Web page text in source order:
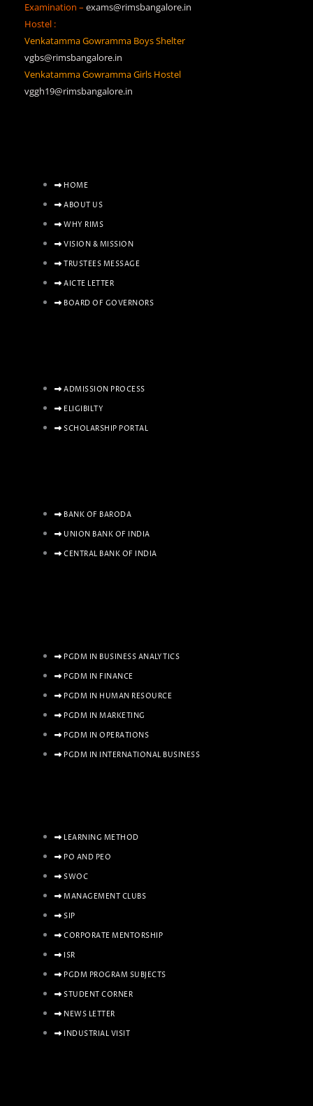
Examination – exams@rimsbangalore.in
Hostel :
Venkatamma Gowramma Boys Shelter
vgbs@rimsbangalore.in
Venkatamma Gowramma Girls Hostel
vggh19@rimsbangalore.in
HOME
ABOUT US
WHY RIMS
VISION & MISSION
TRUSTEES MESSAGE
AICTE LETTER
BOARD OF GOVERNORS
ADMISSION PROCESS
ELIGIBILTY
SCHOLARSHIP PORTAL
BANK OF BARODA
UNION BANK OF INDIA
CENTRAL BANK OF INDIA
PGDM IN BUSINESS ANALYTICS
PGDM IN FINANCE
PGDM IN HUMAN RESOURCE
PGDM IN MARKETING
PGDM IN OPERATIONS
PGDM IN INTERNATIONAL BUSINESS
LEARNING METHOD
PO AND PEO
SWOC
MANAGEMENT CLUBS
SIP
CORPORATE MENTORSHIP
ISR
PGDM PROGRAM SUBJECTS
STUDENT CORNER
NEWS LETTER
INDUSTRIAL VISIT